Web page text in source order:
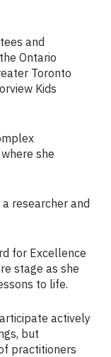
and
Ontario
Toronto
Kids
where she
researcher and
for Excellence
stage as she
to life.
actively
but
practitioners